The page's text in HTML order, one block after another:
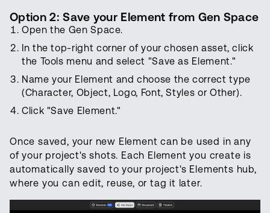
Option 2: Save your Element from Gen Space
Open the Gen Space.
In the top-right corner of your chosen asset, click
the Tools menu and select "Save as Element."
Name your Element and choose the correct type
(Character, Object, Logo, Font, Styles or Other).
Click "Save Element."
Once saved, your new Element can be used in any
of your project's shots. Each Element you create is
automatically saved to your project's Elements hub,
where you can edit, reuse, or tag it later.